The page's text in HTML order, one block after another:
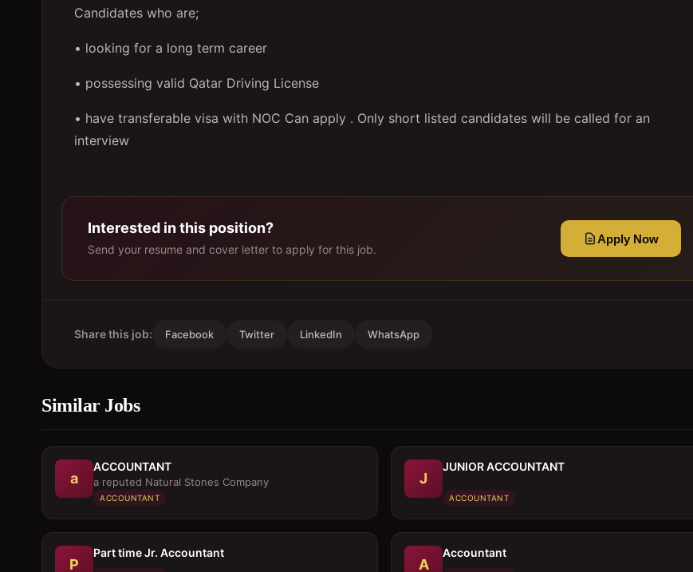
Candidates who are;
• looking for a long term career
• possessing valid Qatar Driving License
• have transferable visa with NOC Can apply . Only short listed candidates will be called for an
interview
Interested in this position?
Send your resume and cover letter to apply for this job.
Apply Now
Share this job: Facebook Twitter LinkedIn WhatsApp
Similar Jobs
a
ACCOUNTANT
a reputed Natural Stones Company
ACCOUNTANT
J
JUNIOR ACCOUNTANT
ACCOUNTANT
P
Part time Jr. Accountant
A
Accountant